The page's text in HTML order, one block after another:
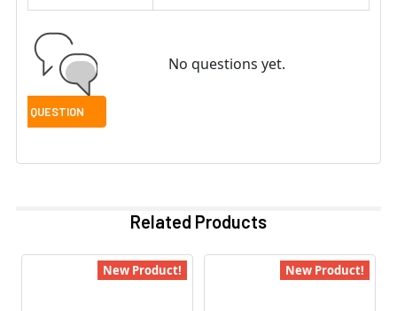
No questions yet.
Related Products
New Product! New Product!